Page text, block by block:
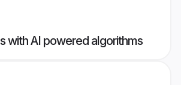
with AI powered algorithms